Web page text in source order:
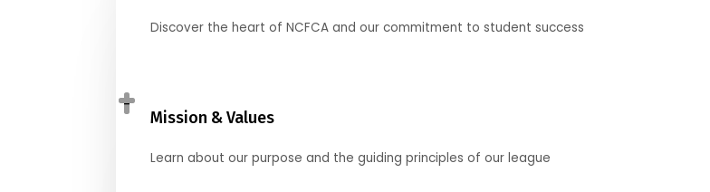
Discover the heart of NCFCA and our commitment to student success
Mission & Values
Learn about our purpose and the guiding principles of our league